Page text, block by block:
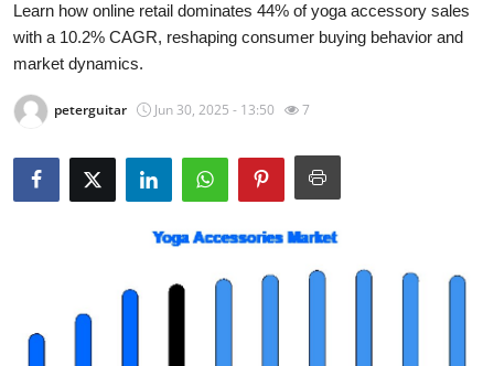
Press Release
Privacy Policy
About
News Network
Submit Press Release
Guest Posting
Advertise with US
Learn how online retail dominates 44% of yoga accessory sales
with a 10.2% CAGR, reshaping consumer buying behavior and
market dynamics.
peterguitar Jun 30, 2025 - 13:50 7